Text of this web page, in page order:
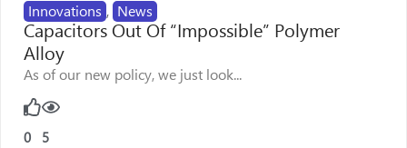
Innovations , News
Capacitors Out Of “Impossible” Polymer
Alloy
As of our new policy, we just look...
0 5